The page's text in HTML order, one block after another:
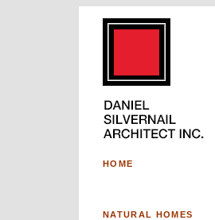
HOME
NATURAL HOMES